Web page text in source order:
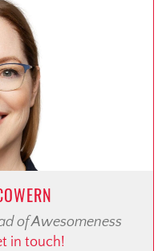
of Awesomeness
in touch!